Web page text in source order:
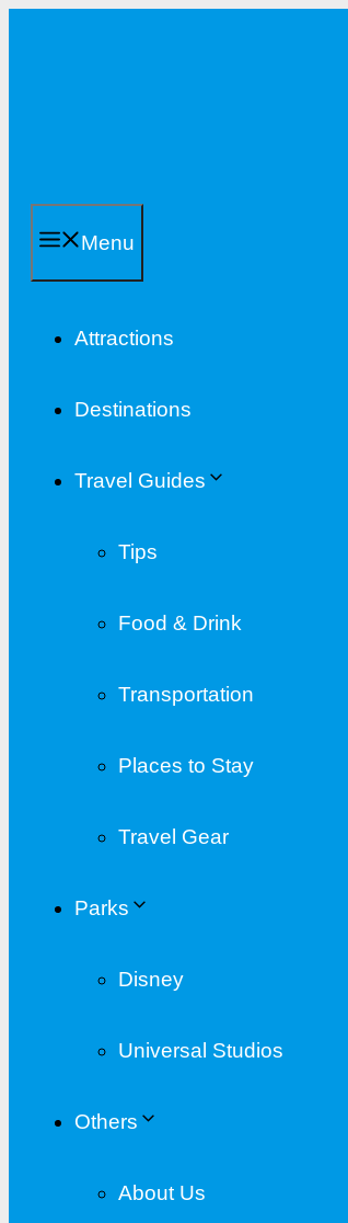
Menu
Attractions
Destinations
Travel Guides
Tips
Food & Drink
Transportation
Places to Stay
Travel Gear
Parks
Disney
Universal Studios
Others
About Us